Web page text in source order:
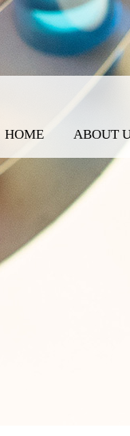
HOME ABOUT